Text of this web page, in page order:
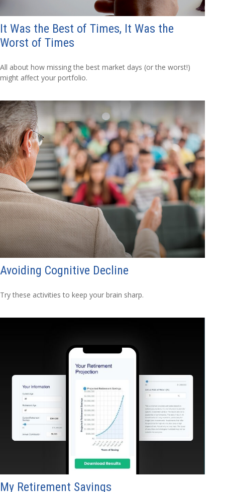
It Was the Best of Times, It Was the
Worst of Times
All about how missing the best market days (or the worst!)
might affect your portfolio.
Avoiding Cognitive Decline
Try these activities to keep your brain sharp.
My Retirement Savings